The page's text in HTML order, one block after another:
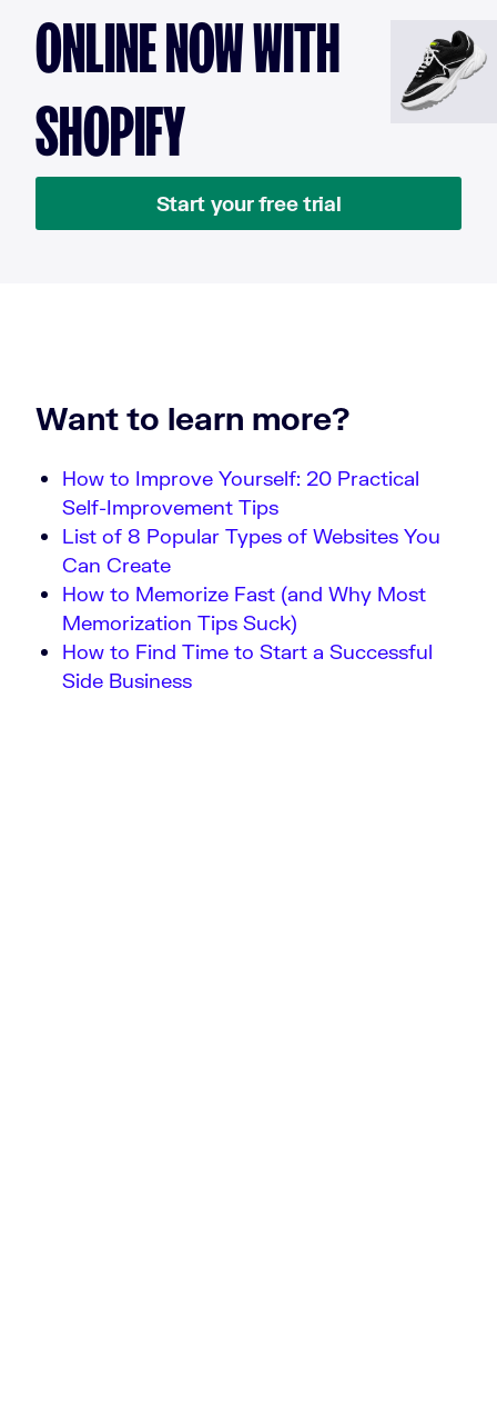
ONLINE NOW WITH
SHOPIFY
Start your free trial
Want to learn more?
How to Improve Yourself: 20 Practical
Self-Improvement Tips
List of 8 Popular Types of Websites You
Can Create
How to Memorize Fast (and Why Most
Memorization Tips Suck)
How to Find Time to Start a Successful
Side Business